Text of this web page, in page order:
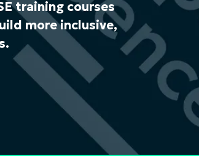
training courses
more inclusive,